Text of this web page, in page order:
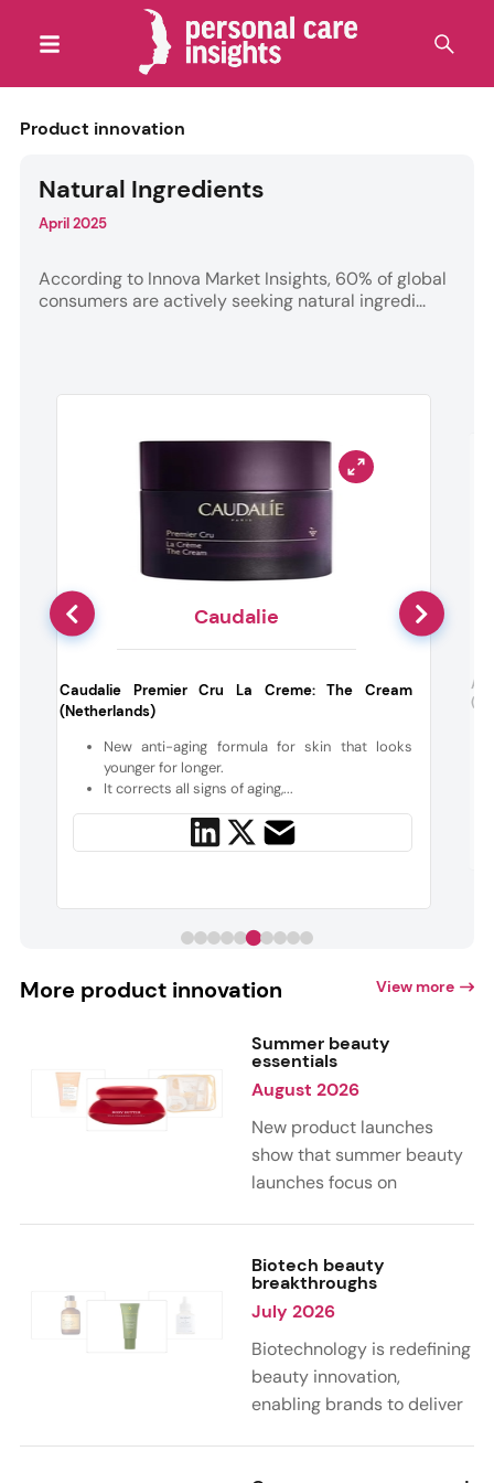
Product innovation
Natural Ingredients
April 2025
According to Innova Market Insights, 60% of global
consumers are actively seeking natural ingredi...
Caudalie
Caudalie Premier Cru La Creme: The Cream
(Netherlands)
New anti-aging formula for skin that looks
younger for longer.
It corrects all signs of aging,...
More product innovation View more
Summer beauty
essentials
August 2026
New product launches
show that summer beauty
launches focus on
citrus, and gourmand
notes. Skin care trends
highlight glow-boosting,
hydrating formulas
designed for heat,
humidity, and sun
Biotech beauty
breakthroughs
July 2026
Biotechnology is redefining
beauty innovation,
enabling brands to deliver